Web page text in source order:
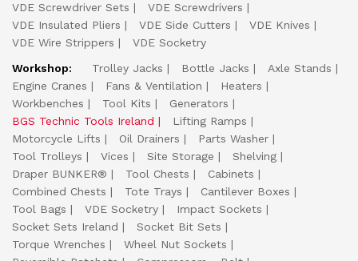
VDE Screwdriver Sets
VDE Screwdrivers
VDE Insulated Pliers
VDE Side Cutters
VDE Knives
VDE Wire Strippers
VDE Socketry
Workshop:
Trolley Jacks Bottle Jacks
Axle Stands
Engine Cranes
Fans & Ventilation
Heaters
Workbenches
Tool Kits
Generators
BGS Technic Tools Ireland
Lifting Ramps
Motorcycle Lifts
Oil Drainers
Parts Washer
Tool Trolleys
Vices Site Storage
Shelving
Draper BUNKER®
Tool Chests
Cabinets
Combined Chests
Tote Trays
Cantilever Boxes
Tool Bags
VDE Socketry
Impact Sockets
Socket Sets Ireland
Socket Bit Sets
Torque Wrenches
Wheel Nut Sockets